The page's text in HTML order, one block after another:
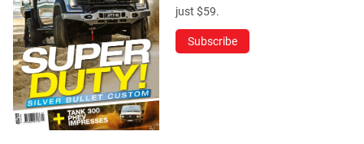
just $59.
Subscribe